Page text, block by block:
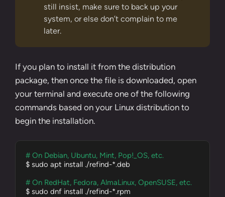
still insist, make sure to back up your
system, or else don’t complain to me
later.
If you plan to install it from the distribution
package, then once the file is downloaded, open
your terminal and execute one of the following
commands based on your Linux distribution to
begin the installation.
# On Debian, Ubuntu, Mint, Pop!_OS, etc.
$ sudo apt install ./refind-*.deb
# On RedHat, Fedora, AlmaLinux, OpenSUSE, etc.
$ sudo dnf install ./refind-*.rpm